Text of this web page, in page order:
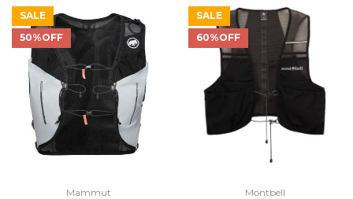
SALE
50%OFF
Mammut
SALE
60%OFF
Montbell